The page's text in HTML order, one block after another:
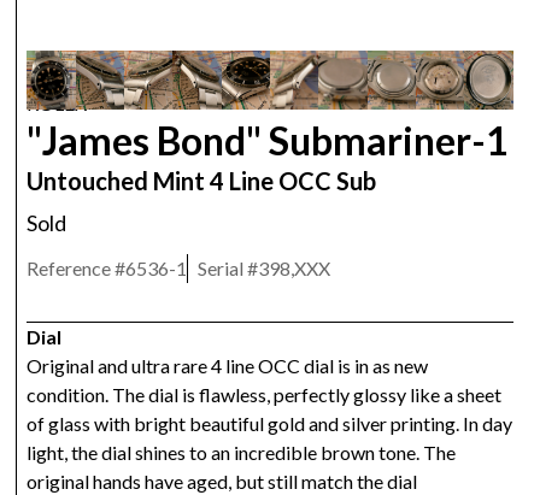
ROLEX
"James Bond" Submariner-1
Untouched Mint 4 Line OCC Sub
Sold
Reference #6536-1 Serial #398,XXX
Dial
Original and ultra rare 4 line OCC dial is in as new
condition. The dial is flawless, perfectly glossy like a sheet
of glass with bright beautiful gold and silver printing. In day
light, the dial shines to an incredible brown tone. The
original hands have aged, but still match the dial